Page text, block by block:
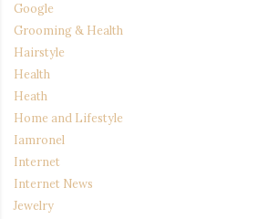
Google
Grooming & Health
Hairstyle
Health
Heath
Home and Lifestyle
Iamronel
Internet
Internet News
Jewelry